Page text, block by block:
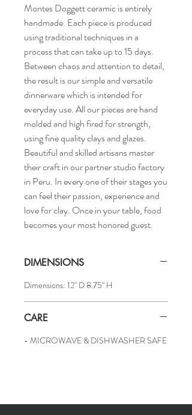
Montes Doggett ceramic is entirely
handmade. Each piece is produced
using traditional techniques in a
process that can take up to 15 days.
Between chaos and attention to detail,
the result is our simple and versatile
dinnerware which is intended for
everyday use. All our pieces are hand
molded and high fired for strength,
using fine quality clays and glazes.
Beautiful and skilled artisans master
their craft in our partner studio factory
in Peru. In every one of their stages you
can feel their passion, experience and
love for clay. Once in your table, food
becomes your most honored guest.
DIMENSIONS
Dimensions: 12" D 8.75" H
CARE
- MICROWAVE & DISHWASHER SAFE